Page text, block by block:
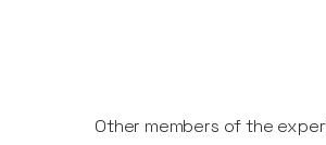
Other members of the